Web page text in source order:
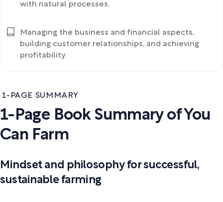
1-PAGE SUMMARY
1-Page Book Summary of You
Can Farm
Mindset and philosophy for successful,
sustainable farming
with natural processes.
Managing the business and financial aspects,
building customer relationships, and achieving
profitability